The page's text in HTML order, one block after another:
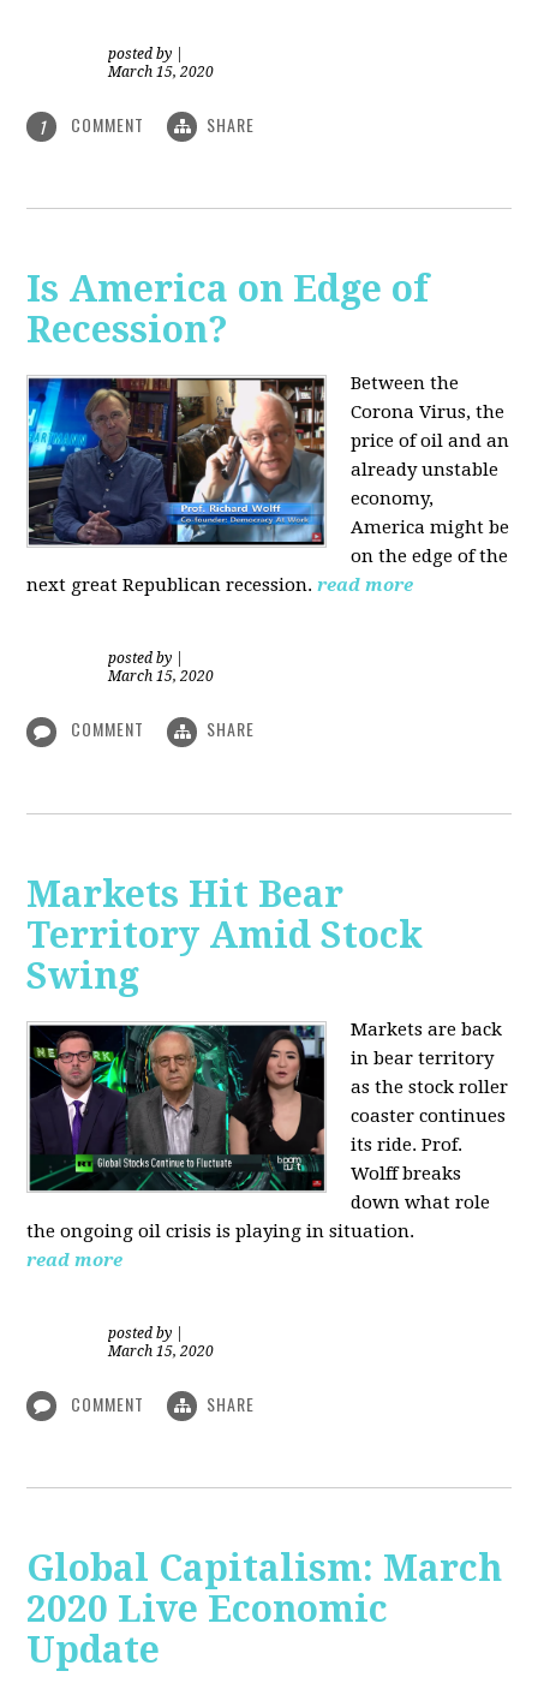
posted by
March 15, 2020
1 COMMENT SHARE
Is America on Edge of
Recession?
Between the
Corona Virus, the
price of oil and an
already unstable
economy,
America might be
on the edge of the
next great Republican recession. read more
posted by
March 15, 2020
COMMENT SHARE
Markets Hit Bear
Territory Amid Stock
Swing
Markets are back
in bear territory
as the stock roller
coaster continues
its ride. Prof.
Wolff breaks
down what role
the ongoing oil crisis is playing in situation.
read more
posted by
March 15, 2020
COMMENT SHARE
Global Capitalism: March
2020 Live Economic
Update